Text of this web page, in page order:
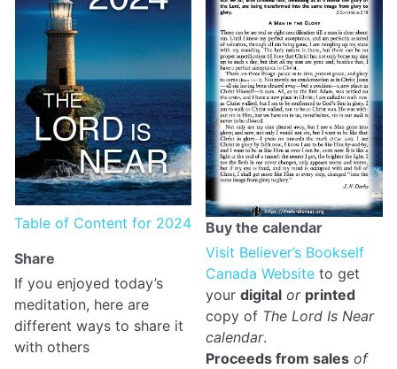
Table of Content for 2024
Share
If you enjoyed today’s
meditation, here are
different ways to share it
with others
Buy the calendar
Visit Believer’s Bookself
Canada Website to get
your digital or printed
copy of The Lord Is Near
calendar.
Proceeds from sales of